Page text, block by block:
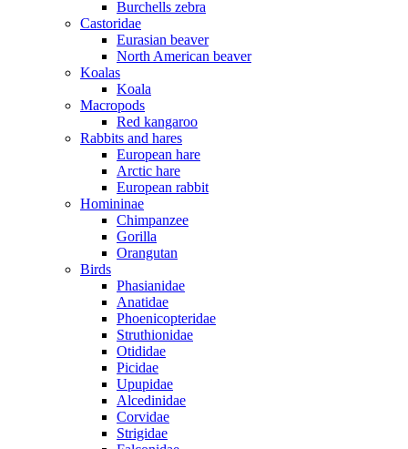
Burchells zebra
Castoridae
Eurasian beaver
North American beaver
Koalas
Koala
Macropods
Red kangaroo
Rabbits and hares
European hare
Arctic hare
European rabbit
Homininae
Chimpanzee
Gorilla
Orangutan
Birds
Phasianidae
Anatidae
Phoenicopteridae
Struthionidae
Otididae
Picidae
Upupidae
Alcedinidae
Corvidae
Strigidae